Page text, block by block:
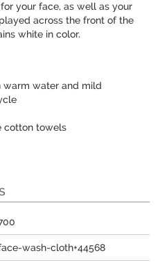
your face, as well as your
across the front of the
white in color.
warm water and mild
cotton towels
wash-cloth+44568